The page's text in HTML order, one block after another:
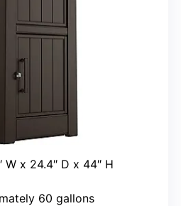
W x 24.4″ D x 44″ H
60 gallons